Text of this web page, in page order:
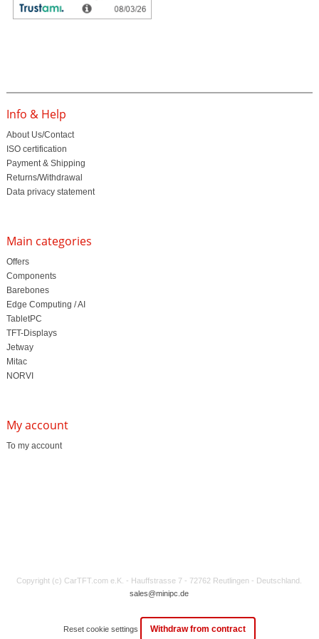
Customer ratings
Info & Help
About Us/Contact
ISO certification
Payment & Shipping
Returns/Withdrawal
Data privacy statement
Main categories
Offers
Components
Barebones
Edge Computing / AI
TabletPC
TFT-Displays
Jetway
Mitac
NORVI
My account
To my account
Copyright (c) CarTFT.com e.K. - Hauffstrasse 7 - 72762 Reutlingen - Deutschland.
sales@minipc.de
Reset cookie settings Withdraw from contract